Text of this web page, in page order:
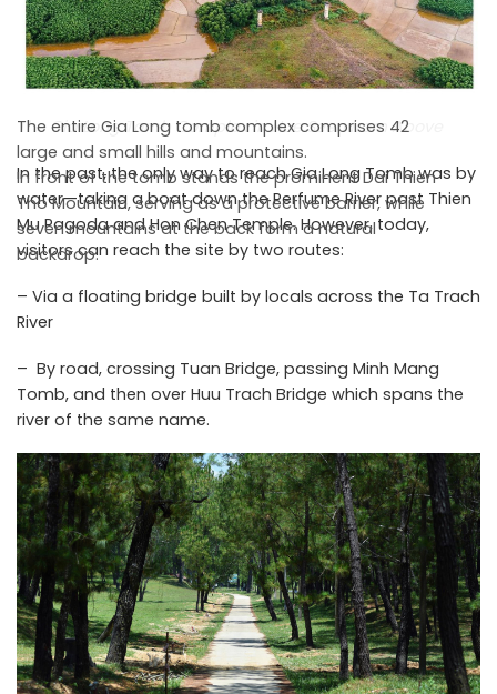
The Gia Long Tomb Complex in Hue Seen from Above
The entire Gia Long tomb complex comprises 42
large and small hills and mountains.
In front of the tomb stands the prominent Dai Thien
Tho Mountain, serving as a protective barrier, while
seven mountains at the back form a natural
backdrop.
In the past, the only way to reach Gia Long Tomb was by
water—taking a boat down the Perfume River past Thien
Mu Pagoda and Hon Chen Temple. However, today,
visitors can reach the site by two routes:
– Via a floating bridge built by locals across the Ta Trach
River
– By road, crossing Tuan Bridge, passing Minh Mang
Tomb, and then over Huu Trach Bridge which spans the
river of the same name.